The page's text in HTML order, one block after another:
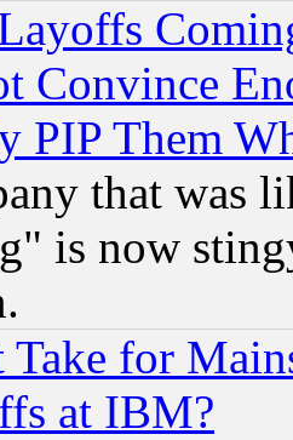
Convince
PIP Them
that was
is now
for
at IBM?